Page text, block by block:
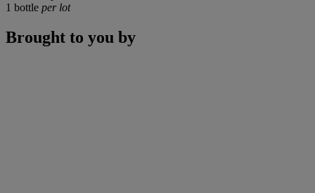
1 bottle per lot
Brought to you by